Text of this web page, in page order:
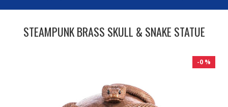
STEAMPUNK BRASS SKULL & SNAKE STATUE
-0 %